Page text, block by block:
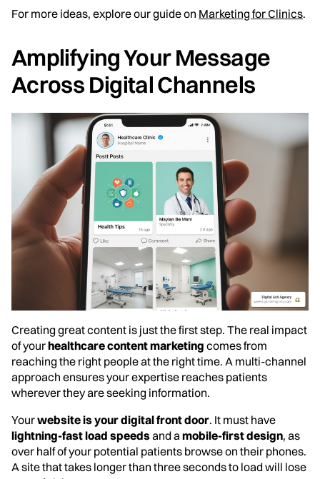
For more ideas, explore our guide on Marketing for Clinics.
Amplifying Your Message
Across Digital Channels
Creating great content is just the first step. The real impact
of yourhealthcare content marketing comes from
reaching the right people at the right time. A multi-channel
approach ensures your expertise reaches patients
wherever they are seeking information.
Yourwebsite is your digital front door. It must have
lightning-fast load speedsand amobile-first design, as
over half of your potential patients browse on their phones.
A site that takes longer than three seconds to load will lose